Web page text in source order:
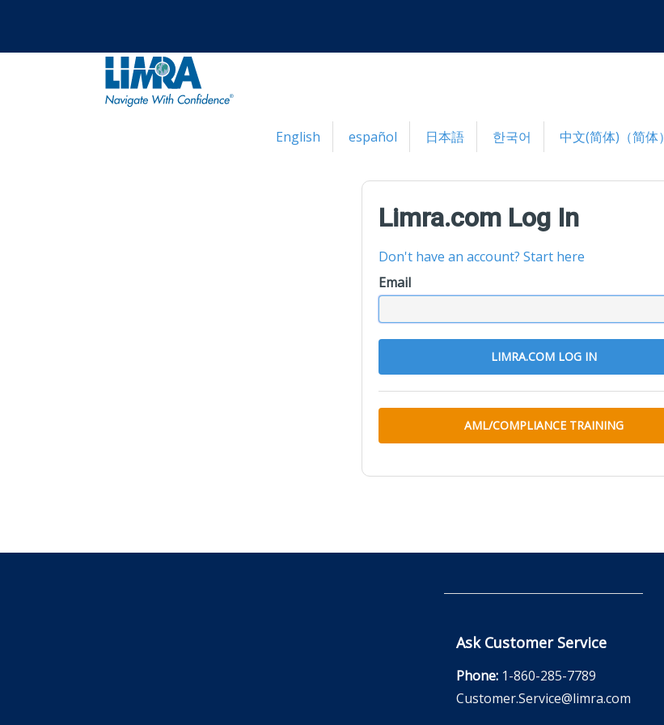
English español 日本語 한국어 中文(简体)（简体）
Limra.com Log In
Don't have an account? Start here
Email
LIMRA.COM LOG IN
AML/COMPLIANCE TRAINING
Ask Customer Service
Phone: 1-860-285-7789
Customer.Service@limra.com